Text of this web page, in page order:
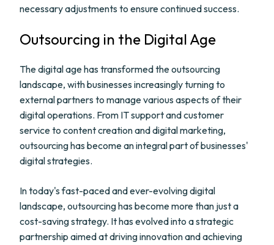
necessary adjustments to ensure continued success.
Outsourcing in the Digital Age
The digital age has transformed the outsourcing
landscape, with businesses increasingly turning to
external partners to manage various aspects of their
digital operations. From IT support and customer
service to content creation and digital marketing,
outsourcing has become an integral part of businesses'
digital strategies.
In today's fast-paced and ever-evolving digital
landscape, outsourcing has become more than just a
cost-saving strategy. It has evolved into a strategic
partnership aimed at driving innovation and achieving